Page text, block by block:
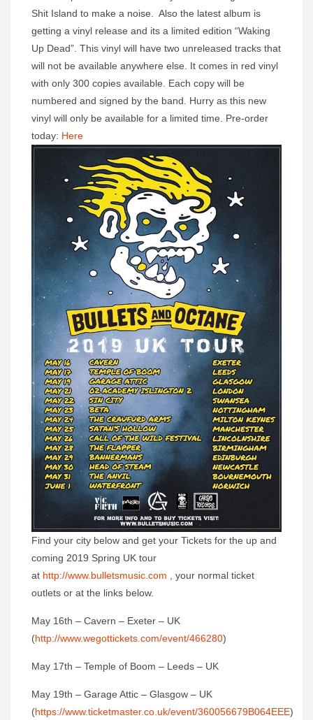
Shit Island to make a noise. Also the latest album is
getting a vinyl release and its a limited edition “Waking
Up Dead”. This vinyl will have two unreleased tracks that
will not be available anywhere else. It comes in red vinyl
with only 300 copies available. Each copy will be
numbered and signed by the band. Hurry as this new
vinyl will only be available for a limited time. Pre-order
today: Here
Find your city below and get your Tickets for the up and
coming 2019 Spring UK tour
at http://www.bulletsmusic.com , your normal ticket
outlets or at the links below.
‪May 16th – Cavern – Exeter – UK
(http://www.wegottickets.com/event/466280)‬
‪May 17th – Temple of Boom – Leeds – UK ‬
‪May 19th – Garage Attic – Glasgow – UK
(https://www.ticketmaster.co.uk/event/360056679B064EEE)‬